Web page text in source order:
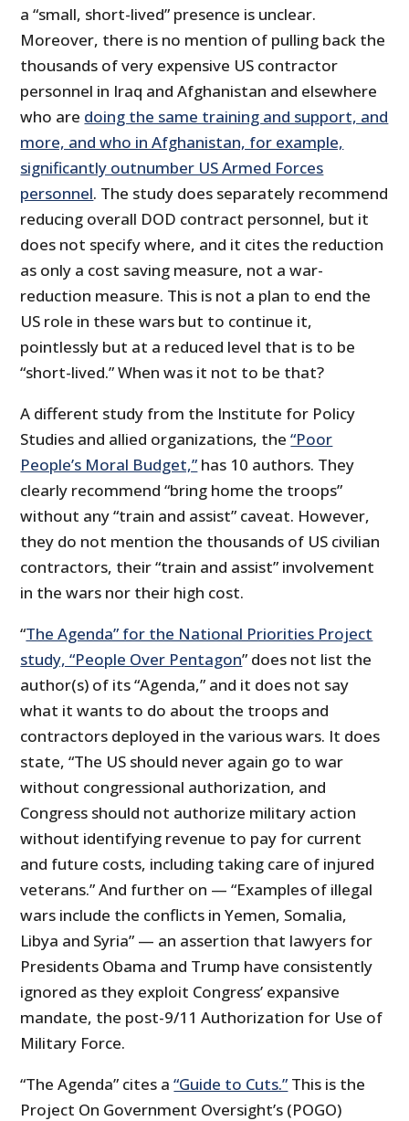
a “small, short-lived” presence is unclear.
Moreover, there is no mention of pulling back the
thousands of very expensive US contractor
personnel in Iraq and Afghanistan and elsewhere
who are doing the same training and support, and
more, and who in Afghanistan, for example,
significantly outnumber US Armed Forces
personnel. The study does separately recommend
reducing overall DOD contract personnel, but it
does not specify where, and it cites the reduction
as only a cost saving measure, not a war-
reduction measure. This is not a plan to end the
US role in these wars but to continue it,
pointlessly but at a reduced level that is to be
“short-lived.” When was it not to be that?
A different study from the Institute for Policy
Studies and allied organizations, the“Poor
People’s Moral Budget,” has 10 authors. They
clearly recommend “bring home the troops”
without any “train and assist” caveat. However,
they do not mention the thousands of US civilian
contractors, their “train and assist” involvement
in the wars nor their high cost.
“The Agenda” for the National Priorities Project
study, “People Over Pentagon” does not list the
author(s) of its “Agenda,” and it does not say
what it wants to do about the troops and
contractors deployed in the various wars. It does
state, “The US should never again go to war
without congressional authorization, and
Congress should not authorize military action
without identifying revenue to pay for current
and future costs, including taking care of injured
veterans.” And further on — “Examples of illegal
wars include the conflicts in Yemen, Somalia,
Libya and Syria” — an assertion that lawyers for
Presidents Obama and Trump have consistently
ignored as they exploit Congress’ expansive
mandate, the post-9/11 Authorization for Use of
Military Force.
“The Agenda” cites a“Guide to Cuts.” This is the
Project On Government Oversight’s (POGO)